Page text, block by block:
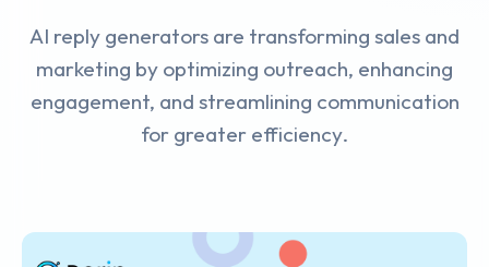
AI reply generators are transforming sales and
marketing by optimizing outreach, enhancing
engagement, and streamlining communication
for greater efficiency.